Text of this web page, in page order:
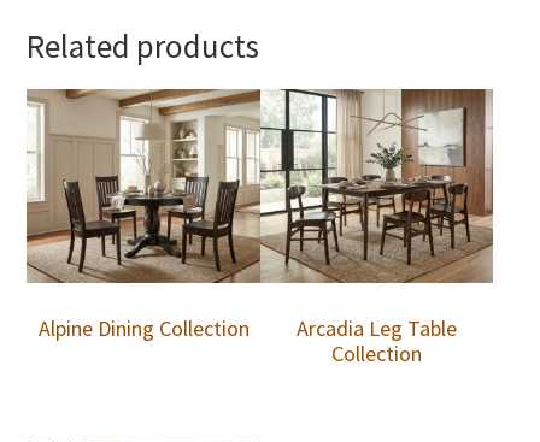
Related products
Alpine Dining Collection
Arcadia Leg Table
Collection